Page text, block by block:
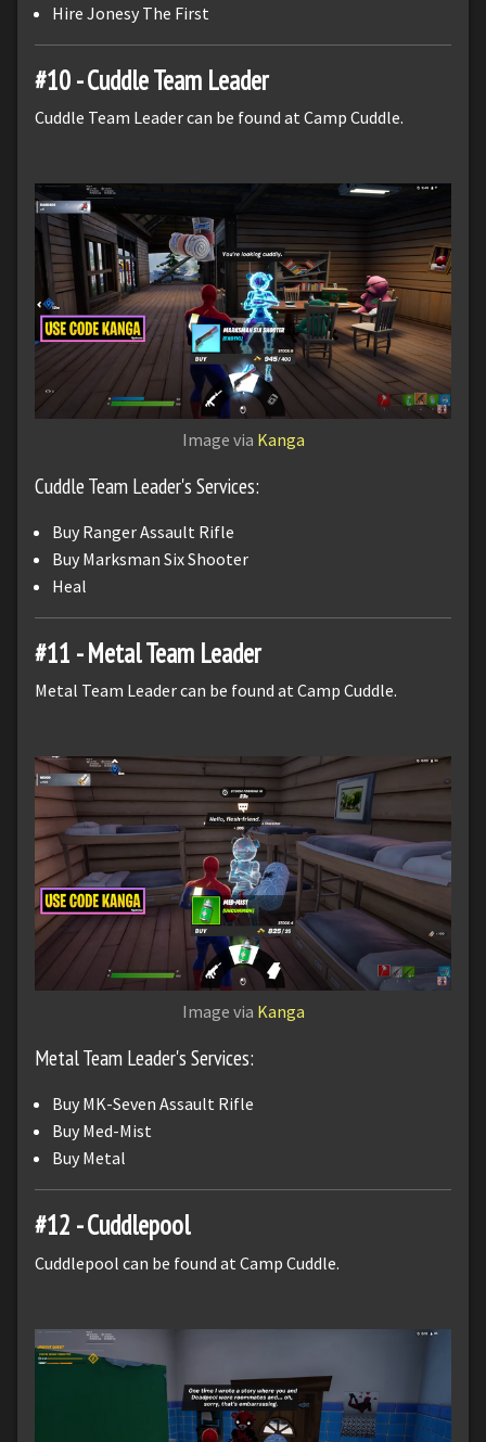
Hire Jonesy The First
#10 - Cuddle Team Leader
Cuddle Team Leader can be found at Camp Cuddle.
Image via Kanga
Cuddle Team Leader's Services:
Buy Ranger Assault Rifle
Buy Marksman Six Shooter
Heal
#11 - Metal Team Leader
Metal Team Leader can be found at Camp Cuddle.
Image via Kanga
Metal Team Leader's Services:
Buy MK-Seven Assault Rifle
Buy Med-Mist
Buy Metal
#12 - Cuddlepool
Cuddlepool can be found at Camp Cuddle.